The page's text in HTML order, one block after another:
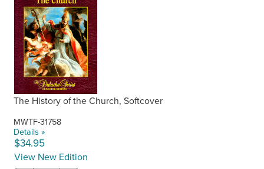
The History of the Church, Softcover
MWTF-31758
Details »
$34.95
View New Edition